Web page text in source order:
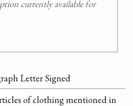
currently available for
Letter Signed
of clothing mentioned in